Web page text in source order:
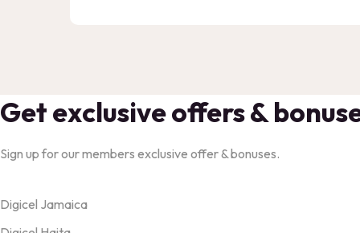
Get exclusive offers &
Sign up for our members exclusive offer & bonuses.
Digicel Jamaica